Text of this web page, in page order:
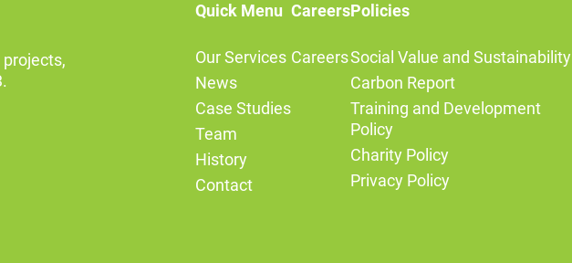
Quick Menu
Our Services
News
Case Studies
Team
History
Contact
Careers
Careers
Policies
Social Value and Sustainability
Carbon Report
Training and Development
Policy
Charity Policy
Privacy Policy